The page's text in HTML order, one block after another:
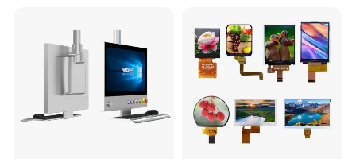
In order to meet the requirements of advertisers, ourultra wide
LCD digital signage
can provide customized services, size and
function can be detailed communication!